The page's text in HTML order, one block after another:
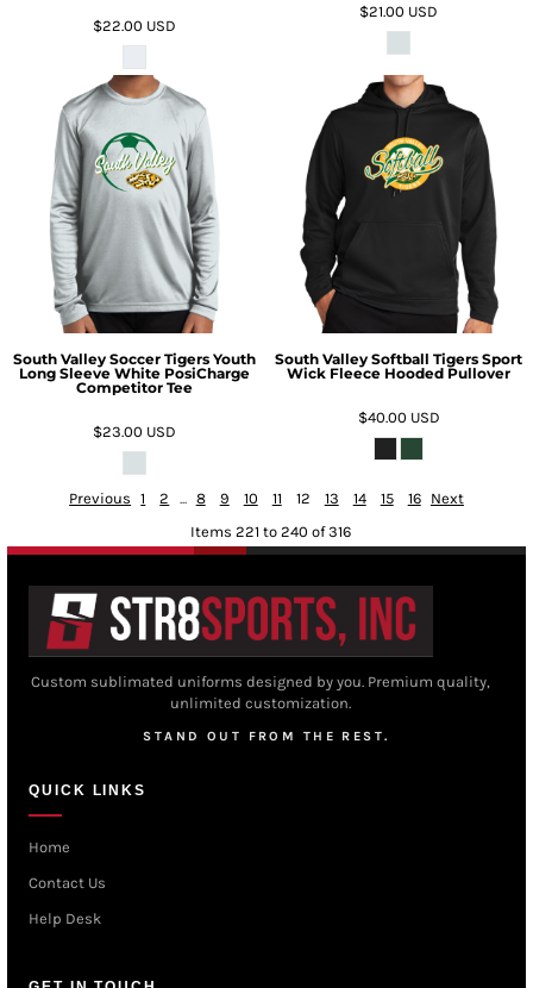
$22.00 USD
$21.00 USD
South Valley Soccer Tigers Youth
Long Sleeve White PosiCharge
Competitor Tee
$23.00 USD
South Valley Softball Tigers Sport
Wick Fleece Hooded Pullover
$40.00 USD
Previous 1 2 ... 8 9 10 11 12 13 14 15 16
Next
Items 221 to 240 of 316
Custom sublimated uniforms designed by you. Premium quality,
unlimited customization.
STAND OUT FROM THE REST.
QUICK LINKS
Home
Contact Us
Help Desk